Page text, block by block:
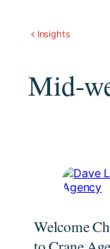
Insights
Mid-
Welcome